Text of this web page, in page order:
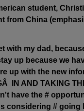
student,
from China
with my dad,
up because we
up with the new
IN AND TAKING
have the #
considering # going